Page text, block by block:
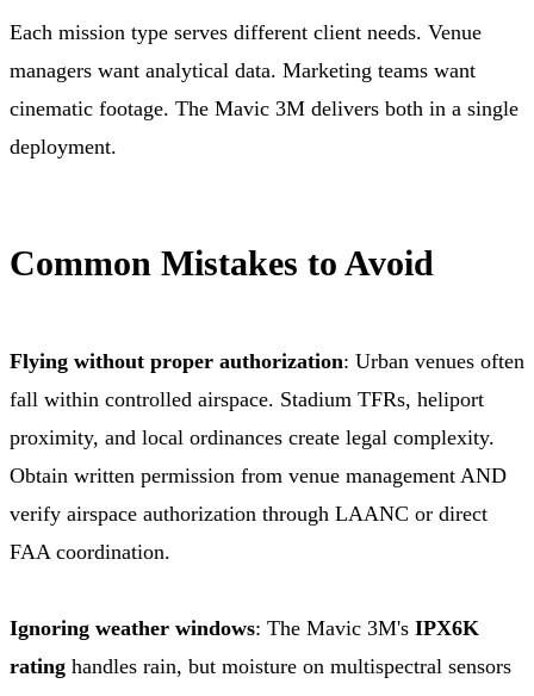
Each mission type serves different client needs. Venue
managers want analytical data. Marketing teams want
cinematic footage. The Mavic 3M delivers both in a single
deployment.
Common Mistakes to Avoid
Flying without proper authorization: Urban venues often
fall within controlled airspace. Stadium TFRs, heliport
proximity, and local ordinances create legal complexity.
Obtain written permission from venue management AND
verify airspace authorization through LAANC or direct
FAA coordination.
Ignoring weather windows: The Mavic 3M's IPX6K
rating handles rain, but moisture on multispectral sensors